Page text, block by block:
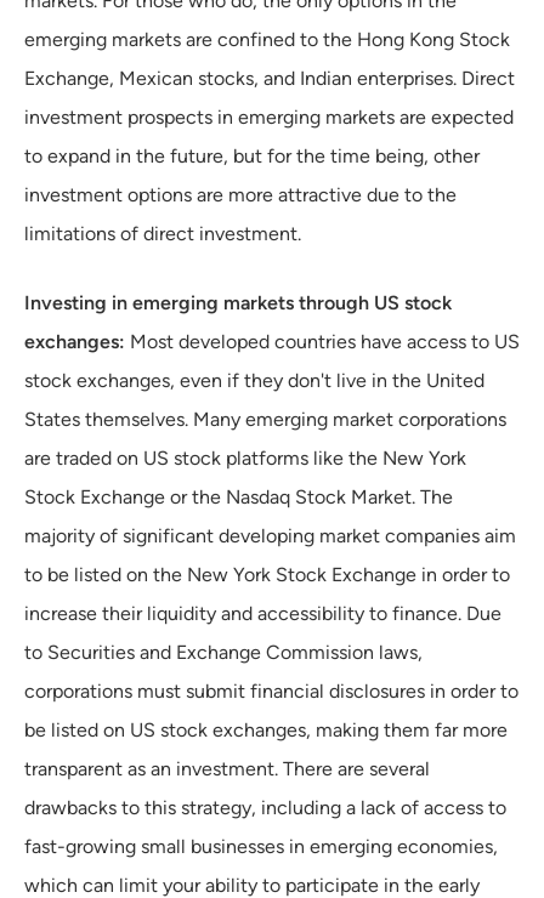
emerging markets are confined to the Hong Kong Stock
Exchange, Mexican stocks, and Indian enterprises. Direct
investment prospects in emerging markets are expected
to expand in the future, but for the time being, other
investment options are more attractive due to the
limitations of direct investment.
Investing in emerging markets through US stock
exchanges: Most developed countries have access to US
stock exchanges, even if they don't live in the United
States themselves. Many emerging market corporations
are traded on US stock platforms like the New York
Stock Exchange or the Nasdaq Stock Market. The
majority of significant developing market companies aim
to be listed on the New York Stock Exchange in order to
increase their liquidity and accessibility to finance. Due
to Securities and Exchange Commission laws,
corporations must submit financial disclosures in order to
be listed on US stock exchanges, making them far more
transparent as an investment. There are several
drawbacks to this strategy, including a lack of access to
fast-growing small businesses in emerging economies,
which can limit your ability to participate in the early